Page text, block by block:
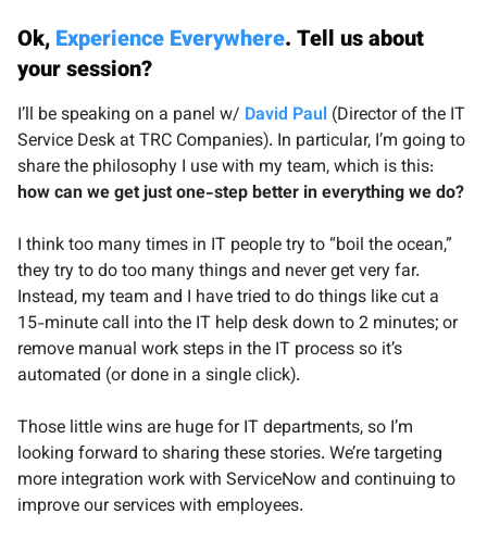
Ok,Experience Everywhere. Tell us about
your session?
I’ll be speaking on a panel w/ David Paul (Director of the IT
Service Desk at TRC Companies). In particular, I’m going to
share the philosophy I use with my team, which is this:
how can we get just one-step better in everything we do?
I think too many times in IT people try to “boil the ocean,”
they try to do too many things and never get very far.
Instead, my team and I have tried to do things like cut a
15-minute call into the IT help desk down to 2 minutes; or
remove manual work steps in the IT process so it’s
automated (or done in a single click).
Those little wins are huge for IT departments, so I’m
looking forward to sharing these stories. We’re targeting
more integration work with ServiceNow and continuing to
improve our services with employees.